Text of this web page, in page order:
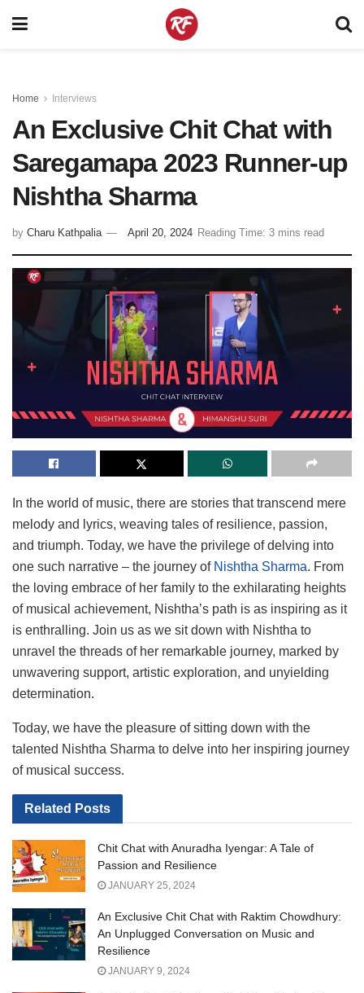
Home Interviews
An Exclusive Chit Chat with
Saregamapa 2023 Runner-up
Nishtha Sharma
by Charu Kathpalia April 20, 2024 Reading Time: 3 mins read
In the world of music, there are stories that transcend mere
melody and lyrics, weaving tales of resilience, passion,
and triumph. Today, we have the privilege of delving into
one such narrative – the journey of Nishtha Sharma. From
the loving embrace of her family to the exhilarating heights
of musical achievement, Nishtha’s path is as inspiring as it
is enthralling. Join us as we sit down with Nishtha to
unravel the threads of her remarkable journey, marked by
unwavering support, artistic exploration, and unyielding
determination.
Today, we have the pleasure of sitting down with the
talented Nishtha Sharma to delve into her inspiring journey
of musical success.
Related Posts
Chit Chat with Anuradha Iyengar: A Tale of
Passion and Resilience
JANUARY 25, 2024
An Exclusive Chit Chat with Raktim Chowdhury:
An Unplugged Conversation on Music and
Resilience
JANUARY 9, 2024